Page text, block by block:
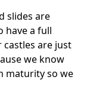
slides are
have a full
are just
we know
maturity so we